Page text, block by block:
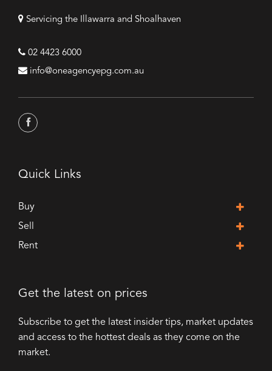
Servicing the Illawarra and Shoalhaven
02 4423 6000
info@oneagencyepg.com.au
Quick Links
Buy
Sell
Rent
Get the latest on prices
Subscribe to get the latest insider tips, market updates
and access to the hottest deals as they come on the
market.